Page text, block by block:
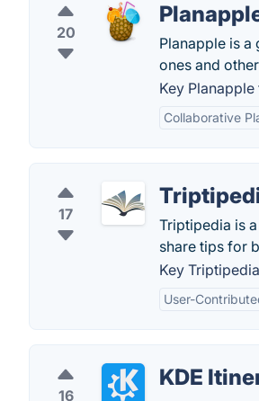
20
Planapple is
ones and
Key
Collaborative
17
Triptipedia is
share tips for
Key
User-
16
KDE